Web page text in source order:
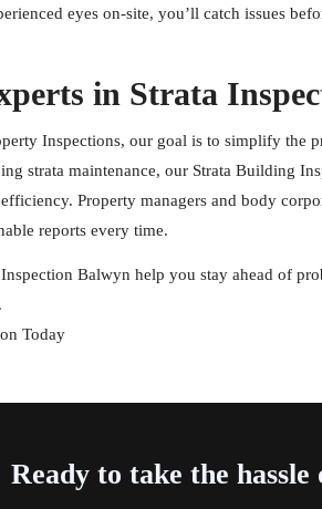
eyes on-site, you’ll catch issues
in Strata
Inspections, our goal is to simplify the
strata maintenance, our Strata Building
Property managers and body
reports every time.
Balwyn help you stay ahead of
Today
Ready to take the